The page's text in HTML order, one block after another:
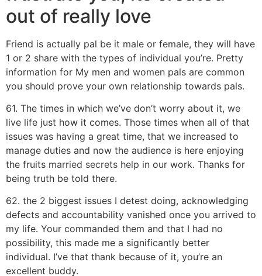
out of really love
Friend is actually pal be it male or female, they will have
1 or 2 share with the types of individual you’re. Pretty
information for My men and women pals are common
you should prove your own relationship towards pals.
61. The times in which we’ve don’t worry about it, we
live life just how it comes. Those times when all of that
issues was having a great time, that we increased to
manage duties and now the audience is here enjoying
the fruits married secrets help in our work. Thanks for
being truth be told there.
62. the 2 biggest issues I detest doing, acknowledging
defects and accountability vanished once you arrived to
my life. Your commanded them and that I had no
possibility, this made me a significantly better
individual. I’ve that thank because of it, you’re an
excellent buddy.